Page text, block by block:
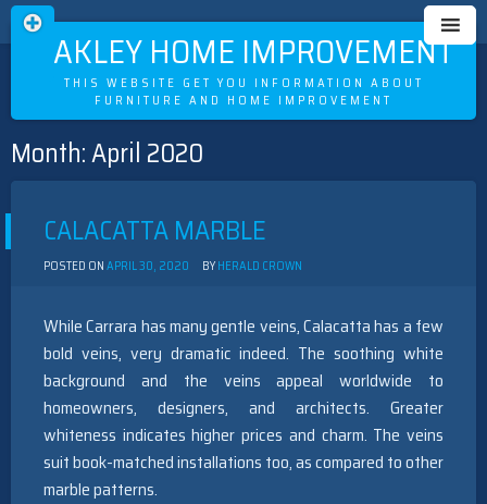
OAKLEY HOME IMPROVEMENT
THIS WEBSITE GET YOU INFORMATION ABOUT
FURNITURE AND HOME IMPROVEMENT
Skip
to
Month:April 2020
CALACATTA MARBLE
POSTED ONAPRIL 30, 2020 BYHERALD CROWN
While Carrara has many gentle veins, Calacatta has a few
bold veins, very dramatic indeed. The soothing white
background and the veins appeal worldwide to
homeowners, designers, and architects. Greater
whiteness indicates higher prices and charm. The veins
suit book-matched installations too, as compared to other
marble patterns.